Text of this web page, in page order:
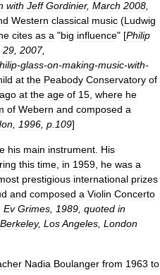
with Jeff Gordinier, March 2008
Western classical music (Ludwig
cites as a "big influence" [Philip
29 2007,
-glass-on-making-music-with-
at the Peabody Conservatory of
at the age of 15 where he
of Webern and composed a
1996 p 109]
his main instrument His
this time in 1959 he was a
prestigious international prizes
and composed a Violin Concerto
Ev Grimes 1989 quoted in
Berkeley, LosAngeles London
Nadia Boulanger from 1963 to